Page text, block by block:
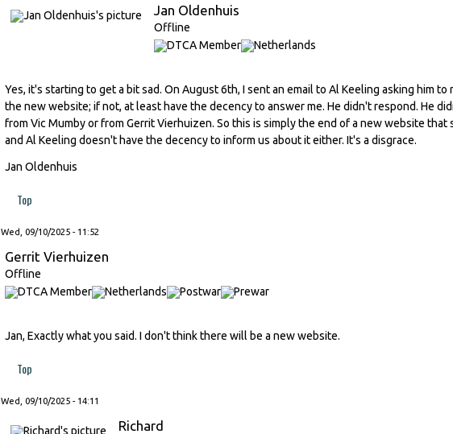
Jan Oldenhuis
Offline
Yes, it's starting to get a bit sad. On August 6th, I sent an email to Al Keeling asking him
the new website; if not, at least have the decency to answer me. He didn't respond. He
from Vic Mumby or from Gerrit Vierhuizen. So this is simply the end of a new website that
and Al Keeling doesn't have the decency to inform us about it either. It's a disgrace.
Jan Oldenhuis
Top
Wed, 09/10/2025 - 11:52
Gerrit Vierhuizen
Offline
Jan, Exactly what you said. I don't think there will be a new website.
Top
Wed, 09/10/2025 - 14:11
Richard